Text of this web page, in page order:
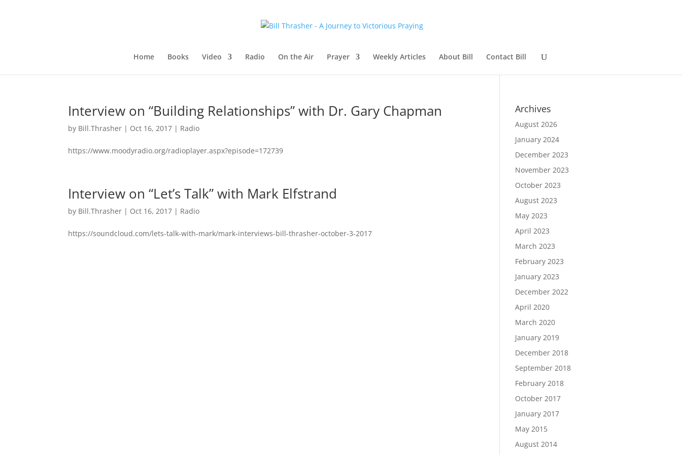
Home Books Video Radio On the Air Prayer Weekly Articles About Bill Contact Bill
Interview on “Building Relationships” with Dr. Gary Chapman
by Bill.Thrasher | Oct 16, 2017 | Radio
https://www.moodyradio.org/radioplayer.aspx?episode=172739
Interview on “Let’s Talk” with Mark Elfstrand
by Bill.Thrasher | Oct 16, 2017 | Radio
https://soundcloud.com/lets-talk-with-mark/mark-interviews-bill-thrasher-october-3-2017
Archives
August 2026
January 2024
December 2023
November 2023
October 2023
August 2023
May 2023
April 2023
March 2023
February 2023
January 2023
December 2022
April 2020
March 2020
January 2019
December 2018
September 2018
February 2018
October 2017
January 2017
May 2015
August 2014